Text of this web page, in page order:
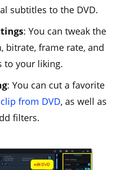
subtitles to the DVD.
: You can tweak the
bitrate, frame rate, and
to your liking.
: You can cut a favorite
clip from DVD, as well as
filters.